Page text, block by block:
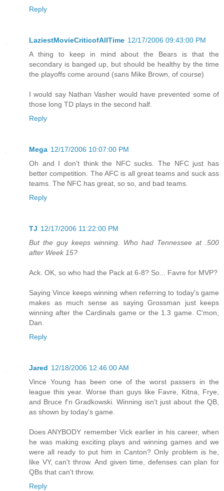
Reply
LaziestMovieCriticofAllTime 12/17/2006 09:43:00 PM
A thing to keep in mind about the Bears is that the
secondary is banged up, but should be healthy by the time
the playoffs come around (sans Mike Brown, of course)
I would say Nathan Vasher would have prevented some of
those long TD plays in the second half.
Reply
Mega 12/17/2006 10:07:00 PM
Oh and I don't think the NFC sucks. The NFC just has
better competition. The AFC is all great teams and suck ass
teams. The NFC has great, so so, and bad teams.
Reply
TJ 12/17/2006 11:22:00 PM
But the guy keeps winning. Who had Tennessee at .500
after Week 15?
Ack. OK, so who had the Pack at 6-8? So... Favre for MVP?
Saying Vince keeps winning when referring to today's game
makes as much sense as saying Grossman just keeps
winning after the Cardinals game or the 1.3 game. C'mon,
Dan.
Reply
Jared 12/18/2006 12:46:00 AM
Vince Young has been one of the worst passers in the
league this year. Worse than guys like Favre, Kitna, Frye,
and Bruce f'n Gradkowski. Winning isn't just about the QB,
as shown by today's game.
Does ANYBODY remember Vick earlier in his career, when
he was making exciting plays and winning games and we
were all ready to put him in Canton? Only problem is he,
like VY, can't throw. And given time, defenses can plan for
QBs that can't throw.
Reply